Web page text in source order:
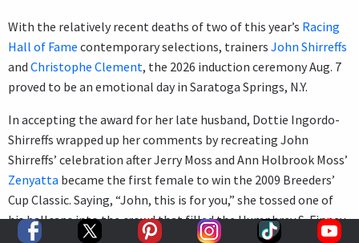
With the relatively recent deaths of two of this year’s Racing
Hall of Fame contemporary selections, trainers John Shirreffs
and Christophe Clement, the 2026 induction ceremony Aug. 7
proved to be an emotional day in Saratoga Springs, N.Y.
In accepting the award for her late husband, Dottie Ingordo-
Shirreffs wrapped up her comments by recreating John
Shirreffs’ celebration after Jerry Moss and Ann Holbrook Moss’
Zenyatta became the first female to win the 2009 Breeders’
Cup Classic. Saying, “John, this is for you,” she tossed one of
his ballcaps into the crowd that filled the Humphrey S. Finney
Sales Pavilion at Fasig-Tipton.